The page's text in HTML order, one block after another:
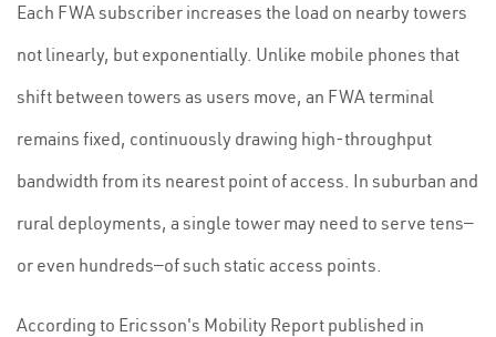
Each FWA subscriber increases the load on nearby towers
not linearly, but exponentially. Unlike mobile phones that
shift between towers as users move, an FWA terminal
remains fixed, continuously drawing high-throughput
bandwidth from its nearest point of access. In suburban and
rural deployments, a single tower may need to serve tens—
or even hundreds—of such static access points.
According to Ericsson's Mobility Report published in